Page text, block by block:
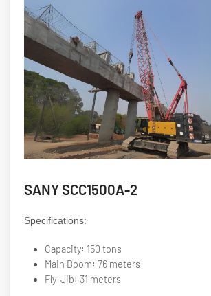
SANY SCC1500A-2
Specifications:
Capacity: 150 tons
Main Boom: 76 meters
Fly-Jib: 31 meters